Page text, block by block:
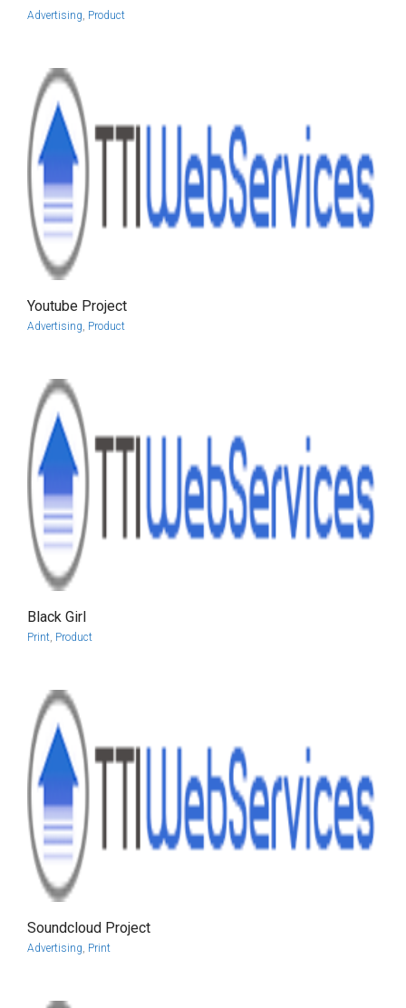
Advertising, Product
Youtube Project
Advertising, Product
Black Girl
Print, Product
more info
Soundcloud Project
Advertising, Print